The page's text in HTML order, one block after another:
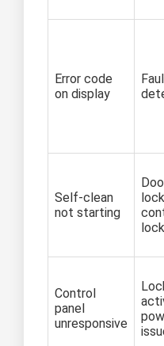
Error code
on display
Self-clean
not starting
lock
Control
panel
unresponsive